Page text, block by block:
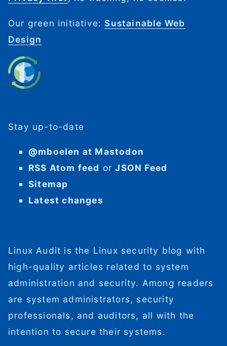
Our green initiative: Sustainable Web
Design
Stay up-to-date
@mboelen at Mastodon
RSS Atom feed orJSON Feed
Sitemap
Latest changes
Linux Audit is the Linux security blog with
high-quality articles related to system
administration and security. Among readers
are system administrators, security
professionals, and auditors, all with the
intention to secure their systems.